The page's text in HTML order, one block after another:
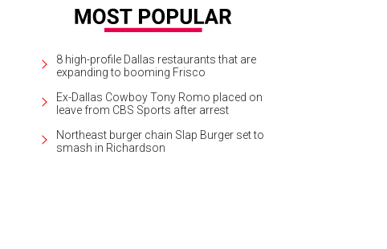
8 high-profile Dallas restaurants that are
expanding to booming Frisco
Ex-Dallas Cowboy Tony Romo placed on
leave from CBS Sports after arrest
Northeast burger chain Slap Burger set to
smash in Richardson